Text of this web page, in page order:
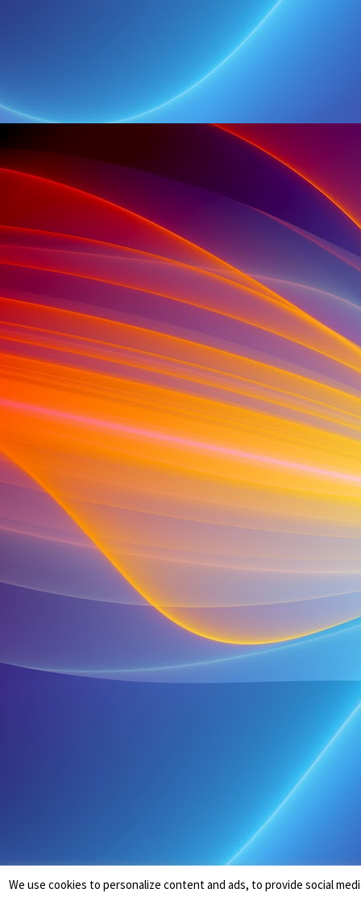
We use cookies to personalize content and ads, to provide social